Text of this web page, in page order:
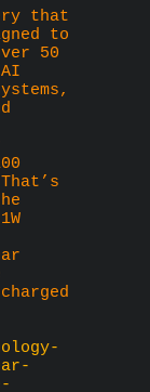
that
to
50